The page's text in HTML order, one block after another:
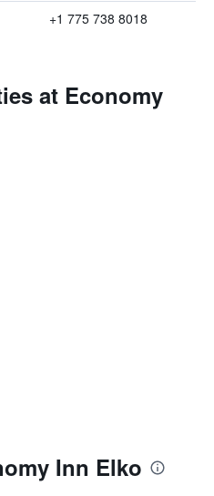
+1 775 738 8018
at Economy
Inn Elko